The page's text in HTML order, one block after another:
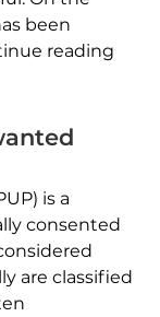
been
reading
is a
consented
are classified